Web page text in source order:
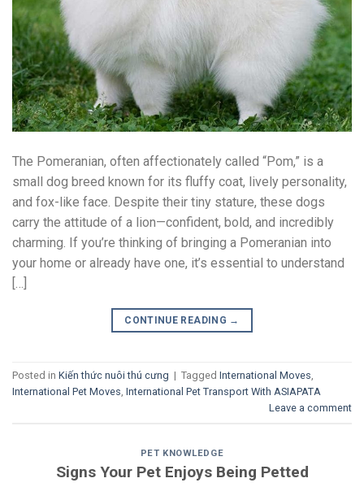
The Pomeranian, often affectionately called “Pom,” is a
small dog breed known for its fluffy coat, lively personality,
and fox-like face. Despite their tiny stature, these dogs
carry the attitude of a lion—confident, bold, and incredibly
charming. If you’re thinking of bringing a Pomeranian into
your home or already have one, it’s essential to understand
[…]
CONTINUE READING →
Posted in Kiến thức nuôi thú cưng | Tagged International Moves,
International Pet Moves, International Pet Transport With ASIAPATA
Leave a comment
PET KNOWLEDGE
Signs Your Pet Enjoys Being Petted